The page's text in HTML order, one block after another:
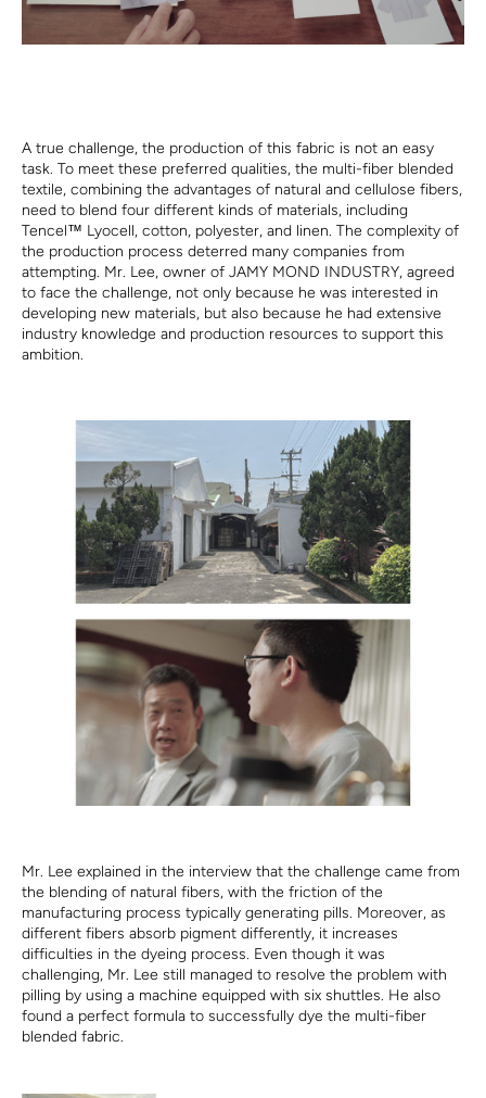
A true challenge, the production of this fabric is not an easy
task. To meet these preferred qualities, the multi-fiber blended
textile, combining the advantages of natural and cellulose fibers,
need to blend four different kinds of materials, including
Tencel™ Lyocell, cotton, polyester, and linen. The complexity of
the production process deterred many companies from
attempting. Mr. Lee, owner of JAMY MOND INDUSTRY, agreed
to face the challenge, not only because he was interested in
developing new materials, but also because he had extensive
industry knowledge and production resources to support this
ambition.
Mr. Lee explained in the interview that the challenge came from
the blending of natural fibers, with the friction of the
manufacturing process typically generating pills. Moreover, as
different fibers absorb pigment differently, it increases
difficulties in the dyeing process. Even though it was
challenging, Mr. Lee still managed to resolve the problem with
pilling by using a machine equipped with six shuttles. He also
found a perfect formula to successfully dye the multi-fiber
blended fabric.